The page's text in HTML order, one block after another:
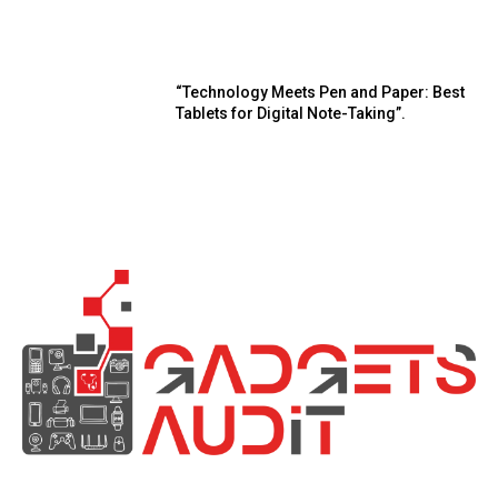
“Technology Meets Pen and Paper: Best
Tablets for Digital Note-Taking”.